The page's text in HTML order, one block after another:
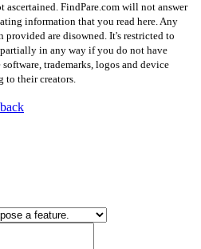
FindPare.com will not answer
information that you read here. Any
are disowned. It's restricted to
in any way if you do not have
trademarks, logos and device
to their creators.